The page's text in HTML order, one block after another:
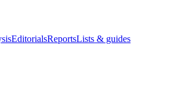
EditorialsReportsLists & guides